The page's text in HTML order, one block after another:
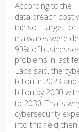
According to the
data breach cost
the soft target for
malwares were
90% of
problems in last
Labs said, the
billion in 2023
billion by 2030
to 2030. That’s
cybersecurity
into this field,